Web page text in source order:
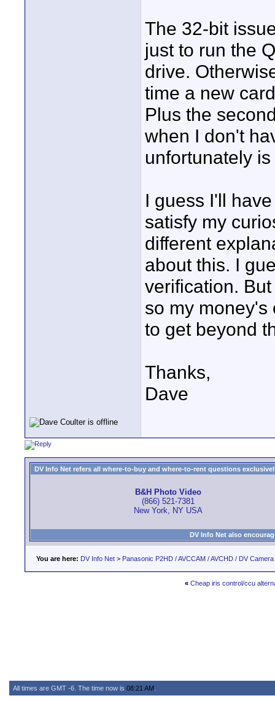
The 32-bit
just to run the
drive.
time a new
Plus the
when I don't
unfortunately
I guess I'll
satisfy my
different
about this. I
verification.
so my money's
to get beyond
Thanks,
Dave
DV Info Net refers all where-to-buy and where-to-rent questions
B&H Photo Video
(866) 521-7381
New York, NY USA
DV Info Net also
You are here: DV Info Net > Panasonic P2HD / AVCCAM / AVCHD / DV
« Cheap iris control/ccu
All times are GMT -6. The time now is 08:21 AM